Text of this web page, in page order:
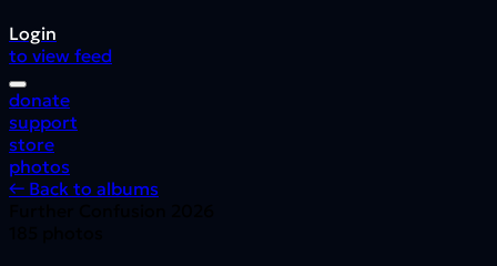
Login
to view feed
donate
support
store
photos
← Back to albums